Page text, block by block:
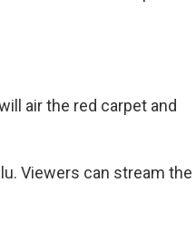
air the red carpet and
Viewers can stream the